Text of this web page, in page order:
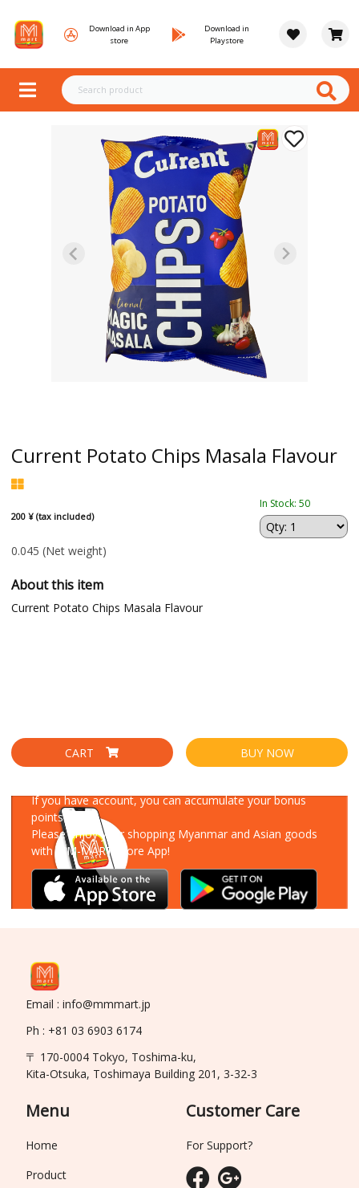
Download in App
store
Download in
Playstore
Current Potato Chips Masala Flavour
200 ¥ (tax included)
In Stock: 50
0.045 (Net weight)
About this item
Current Potato Chips Masala Flavour
CART BUY NOW
If you have account, you can accumulate your bonus
points!
Please enjoy your shopping Myanmar and Asian goods
with MM-MART Store App!
Email : info@mmmart.jp
Ph : +81 03 6903 6174
〒 170-0004 Tokyo, Toshima-ku,
Kita-Otsuka, Toshimaya Building 201, 3-32-3
Menu
Home
Product
Customer Care
For Support?